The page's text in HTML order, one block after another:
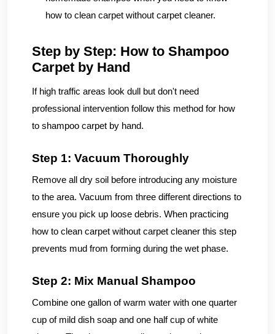
how to clean carpet without carpet cleaner.
Step by Step: How to Shampoo
Carpet by Hand
If high traffic areas look dull but don't need
professional intervention follow this method for how
to shampoo carpet by hand.
Step 1: Vacuum Thoroughly
Remove all dry soil before introducing any moisture
to the area. Vacuum from three different directions to
ensure you pick up loose debris. When practicing
how to clean carpet without carpet cleaner this step
prevents mud from forming during the wet phase.
Step 2: Mix Manual Shampoo
Combine one gallon of warm water with one quarter
cup of mild dish soap and one half cup of white